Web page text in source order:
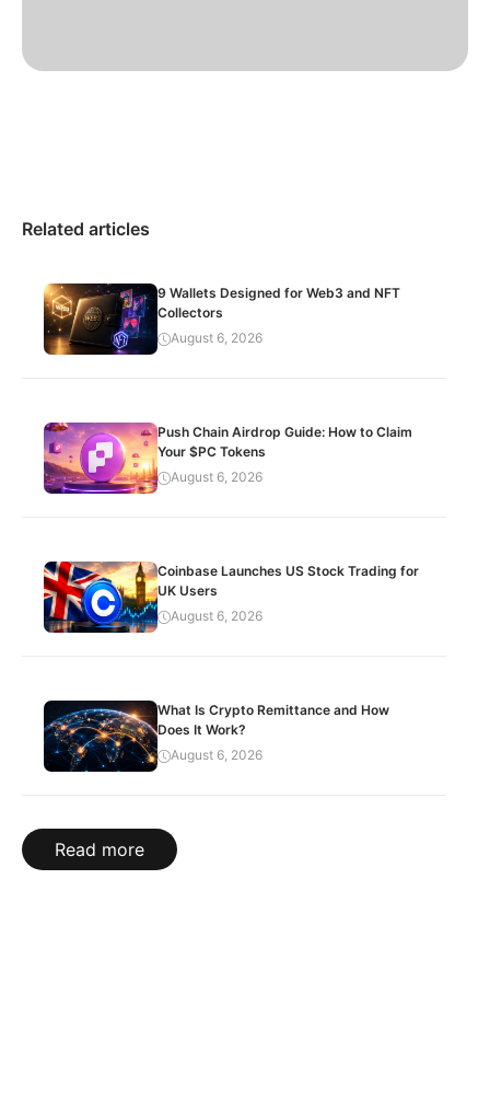
Related articles
9 Wallets Designed for Web3 and NFT
Collectors
August 6, 2026
Push Chain Airdrop Guide: How to Claim
Your $PC Tokens
August 6, 2026
Coinbase Launches US Stock Trading for
UK Users
August 6, 2026
What Is Crypto Remittance and How
Does It Work?
August 6, 2026
Read more